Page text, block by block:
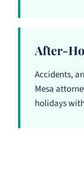
After-
Accidents,
Mesa
holidays